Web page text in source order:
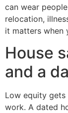
can wear
relocation,
it matters when
House
and a
Low equity gets
work. A dated